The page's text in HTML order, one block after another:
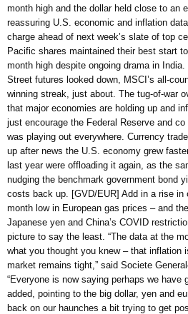
month high and the dollar held close to an
reassuring U.S. economic and inflation
charge ahead of next week’s slate of top
Pacific shares maintained their best start
month high despite ongoing drama in India.
Street futures looked down, MSCI’s all-
winning streak, just about. The tug-of-war
that major economies are holding up and
just encourage the Federal Reserve and
was playing out everywhere. Currency
up after news the U.S. economy grew
last year were offloading it again, as the
nudging the benchmark government bond
costs back up. [GVD/EUR] Add in a rise in
month low in European gas prices – and
Japanese yen and China’s COVID
picture to say the least. “The data at the
what you thought you knew – that inflation
market remains tight,” said Societe
“Everyone is now saying perhaps we have
added, pointing to the big dollar, yen and
back on our haunches a bit trying to get